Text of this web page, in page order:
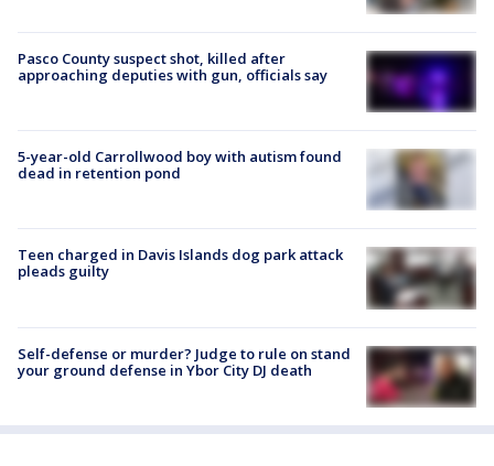
Pasco County suspect shot, killed after
approaching deputies with gun, officials say
5-year-old Carrollwood boy with autism found
dead in retention pond
Teen charged in Davis Islands dog park attack
pleads guilty
Self-defense or murder? Judge to rule on stand
your ground defense in Ybor City DJ death